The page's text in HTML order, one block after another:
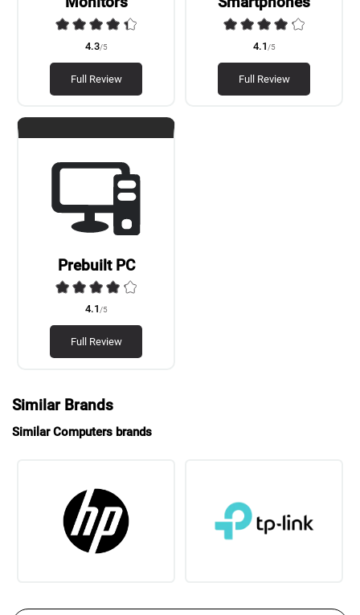
4.3/5
Full Review
4.1/5
Full Review
Prebuilt PC
4.1/5
Full Review
Similar Brands
Similar Computers brands